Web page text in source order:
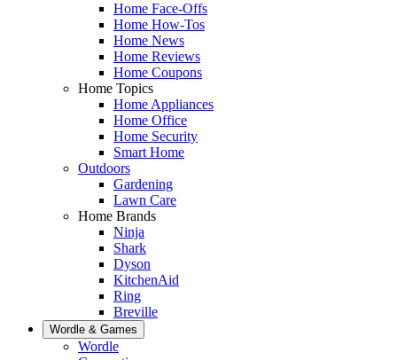
Home Face-Offs
Home How-Tos
Home News
Home Reviews
Home Coupons
Home Topics
Home Appliances
Home Office
Home Security
Smart Home
Outdoors
Gardening
Lawn Care
Home Brands
Ninja
Shark
Dyson
KitchenAid
Ring
Breville
Wordle & Games
Wordle